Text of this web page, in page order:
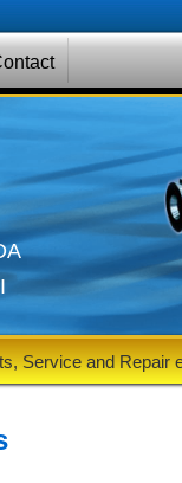
Service and Repair